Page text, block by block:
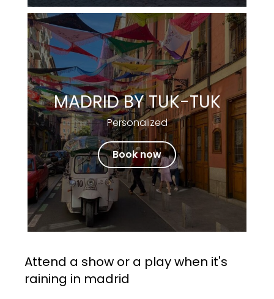
MADRID BY TUK-TUK
Personalized
Book now
Attend a show or a play when it's
raining in madrid